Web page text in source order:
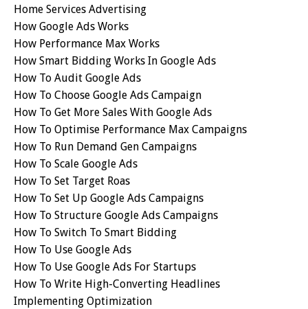
Home Services Advertising
How Google Ads Works
How Performance Max Works
How Smart Bidding Works In Google Ads
How To Audit Google Ads
How To Choose Google Ads Campaign
How To Get More Sales With Google Ads
How To Optimise Performance Max Campaigns
How To Run Demand Gen Campaigns
How To Scale Google Ads
How To Set Target Roas
How To Set Up Google Ads Campaigns
How To Structure Google Ads Campaigns
How To Switch To Smart Bidding
How To Use Google Ads
How To Use Google Ads For Startups
How To Write High-Converting Headlines
Implementing Optimization